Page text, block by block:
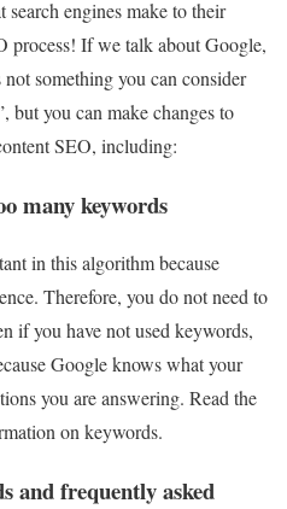
search engines make to their
process! If we talk about Google,
something you can consider
you can make changes to
SEO, including:
many keywords
in this algorithm because
Therefore, you do not need to
if you have not used keywords,
Google knows what your
you are answering. Read the
onkeywords.
and frequently asked